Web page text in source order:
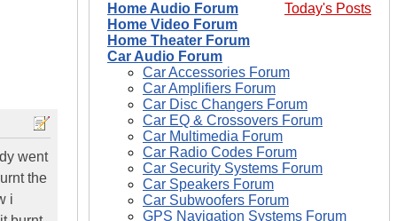
went
the
i
Today's Posts
Home Audio Forum
Home Video Forum
Home Theater Forum
Car Audio Forum
Car Accessories Forum
Car Amplifiers Forum
Car Disc Changers Forum
Car EQ & Crossovers Forum
Car Multimedia Forum
Car Radio Codes Forum
Car Security Systems Forum
Car Speakers Forum
Car Subwoofers Forum
GPS Navigation Systems Forum